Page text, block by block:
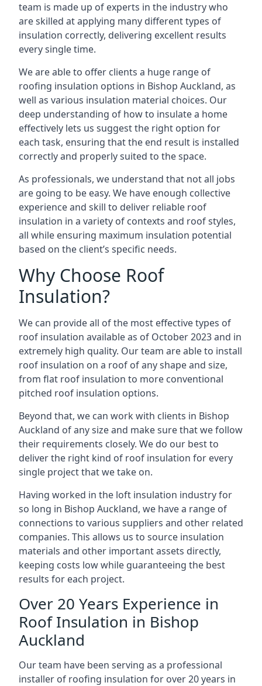
team is made up of experts in the industry who
are skilled at applying many different types of
insulation correctly, delivering excellent results
every single time.
We are able to offer clients a huge range of
roofing insulation options in Bishop Auckland, as
well as various insulation material choices. Our
deep understanding of how to insulate a home
effectively lets us suggest the right option for
each task, ensuring that the end result is installed
correctly and properly suited to the space.
As professionals, we understand that not all jobs
are going to be easy. We have enough collective
experience and skill to deliver reliable roof
insulation in a variety of contexts and roof styles,
all while ensuring maximum insulation potential
based on the client’s specific needs.
Why Choose Roof
Insulation?
We can provide all of the most effective types of
roof insulation available as of October 2023 and in
extremely high quality. Our team are able to install
roof insulation on a roof of any shape and size,
from flat roof insulation to more conventional
pitched roof insulation options.
Beyond that, we can work with clients in Bishop
Auckland of any size and make sure that we follow
their requirements closely. We do our best to
deliver the right kind of roof insulation for every
single project that we take on.
Having worked in the loft insulation industry for
so long in Bishop Auckland, we have a range of
connections to various suppliers and other related
companies. This allows us to source insulation
materials and other important assets directly,
keeping costs low while guaranteeing the best
results for each project.
Over 20 Years Experience in
Roof Insulation in Bishop
Auckland
Our team have been serving as a professional
installer of roofing insulation for over 20 years in